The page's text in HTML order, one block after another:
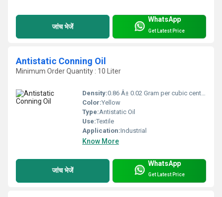
जांच भेजें
WhatsApp
Get Latest Price
Antistatic Conning Oil
Minimum Order Quantity : 10 Liter
Density:0.86 Â± 0.02 Gram per cubic centimeter(g/cm3)
Color:Yellow
Type:Antistatic Oil
Use:Textile
Application:Industrial
Know More
जांच भेजें
WhatsApp
Get Latest Price